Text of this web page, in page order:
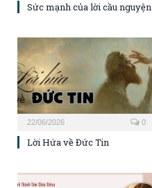
Sức mạnh của lời cầu nguyện
22/06/2026 0
Lời Hứa về Đức Tin